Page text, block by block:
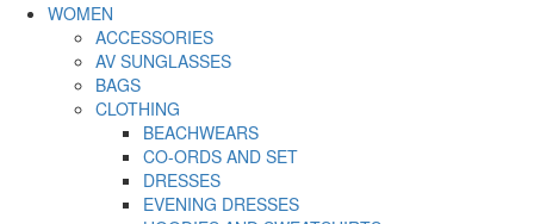
WOMEN
ACCESSORIES
AV SUNGLASSES
BAGS
CLOTHING
BEACHWEARS
CO-ORDS AND SET
DRESSES
EVENING DRESSES